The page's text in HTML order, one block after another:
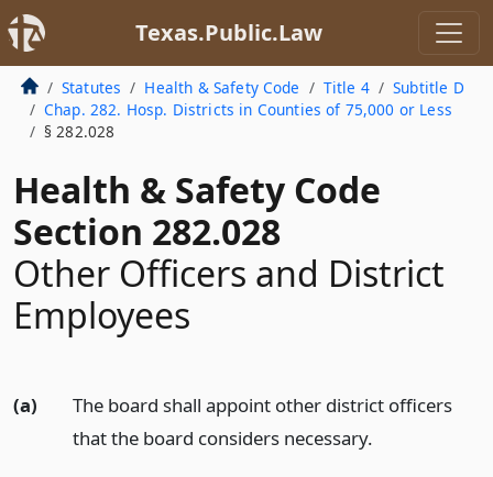
Texas.Public.Law
Statutes Health & Safety Code Title 4
Subtitle D
Chap. 282. Hosp. Districts in Counties of 75,000 or Less
§ 282.028
Health & Safety Code
Section 282.028
Other Officers and District
Employees
(a)
The board shall appoint other district officers
that the board considers necessary.